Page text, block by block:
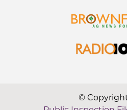
©